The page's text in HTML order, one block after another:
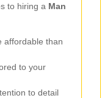
to hiring a Man
affordable than
to your
to detail